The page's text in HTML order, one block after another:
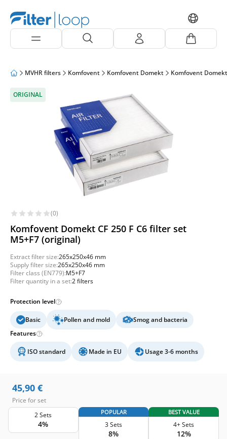
MVHR filters Komfovent Komfovent Domekt Komfovent
ORIGINAL
(0)
Komfovent Domekt CF 250 F C6 filter set
M5+F7 (original)
Extract filter size:265x250x46 mm
Supply filter size:265x250x46 mm
Filter class (EN779):M5+F7
Filter quantity in a set:2 filters
Protection level
Basic Pollen and mold
Smog and bacteria
Features
ISO standard Made in EU Usage 3-6 months
45,90 €
Price for set
2 Sets
4%
POPULAR
3 Sets
8%
BEST VALUE
4+ Sets
12%